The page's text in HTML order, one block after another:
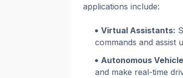
applications include:
Virtual Assistants:
commands and assist
Autonomous
and make real-time